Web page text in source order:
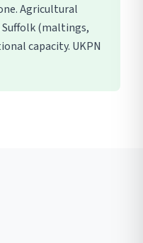
Agricultural
Suffolk (maltings,
capacity. UKPN